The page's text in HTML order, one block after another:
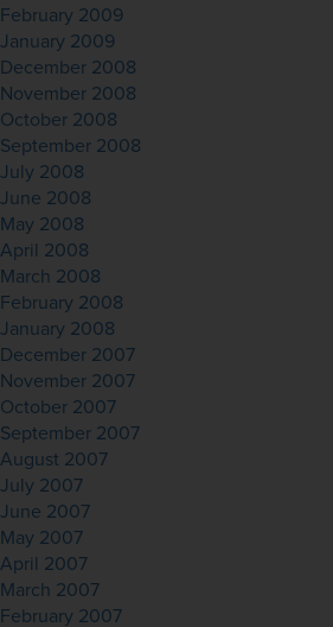
February 2009
January 2009
December 2008
November 2008
October 2008
September 2008
July 2008
June 2008
May 2008
April 2008
March 2008
February 2008
January 2008
December 2007
November 2007
October 2007
September 2007
August 2007
July 2007
June 2007
May 2007
April 2007
March 2007
February 2007